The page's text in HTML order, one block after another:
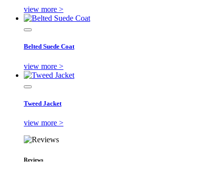
view more >
Belted Suede Coat
view more >
Tweed Jacket
view more >
Reviews